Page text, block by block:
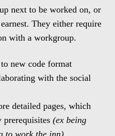
next to be worked on, or
They either require
with a workgroup.
new code format
with the social
detailed pages, which
prerequisites (ex being
to work the inn)